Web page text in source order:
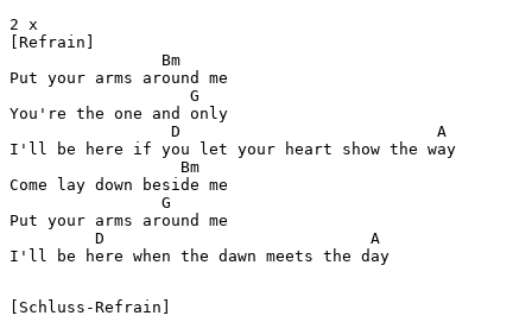
2 x
[Refrain]
                Bm
Put your arms around me
                   G
You're the one and only
                 D                           A
I'll be here if you let your heart show the way
                  Bm
Come lay down beside me
                G
Put your arms around me
D
[Schluss-Refrain]